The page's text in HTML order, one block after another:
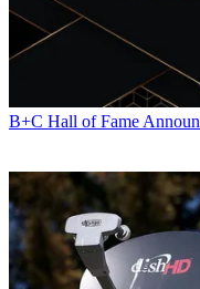
B+C Hall of Fame